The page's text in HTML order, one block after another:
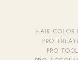
HAIR COLOR
PRO
PRO